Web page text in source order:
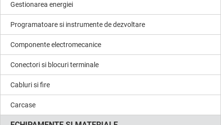
Gestionarea energiei
Programatoare si instrumente de dezvoltare
Componente electromecanice
Conectori si blocuri terminale
Cabluri si fire
Carcase